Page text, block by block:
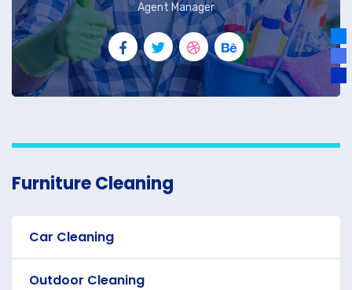
Agent Manager
Furniture Cleaning
Car Cleaning
Outdoor Cleaning